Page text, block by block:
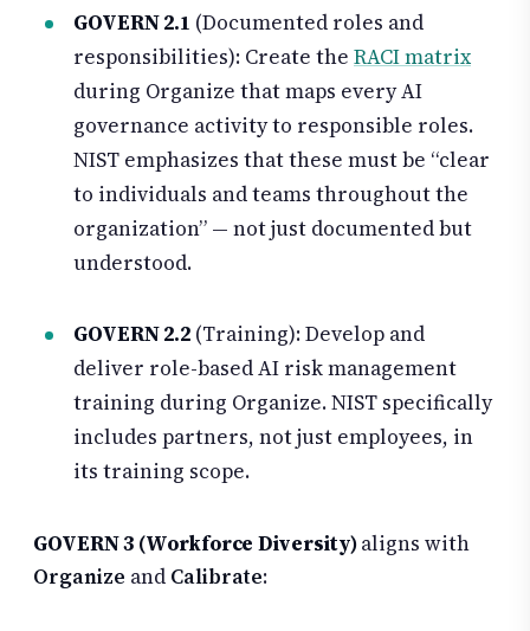
GOVERN 2.1 (Documented roles and
responsibilities): Create the RACI matrix
during Organize that maps every AI
governance activity to responsible roles.
NIST emphasizes that these must be “clear
to individuals and teams throughout the
organization” — not just documented but
understood.
GOVERN 2.2 (Training): Develop and
deliver role-based AI risk management
training during Organize. NIST specifically
includes partners, not just employees, in
its training scope.
GOVERN 3 (Workforce Diversity)aligns with
Organize and Calibrate: